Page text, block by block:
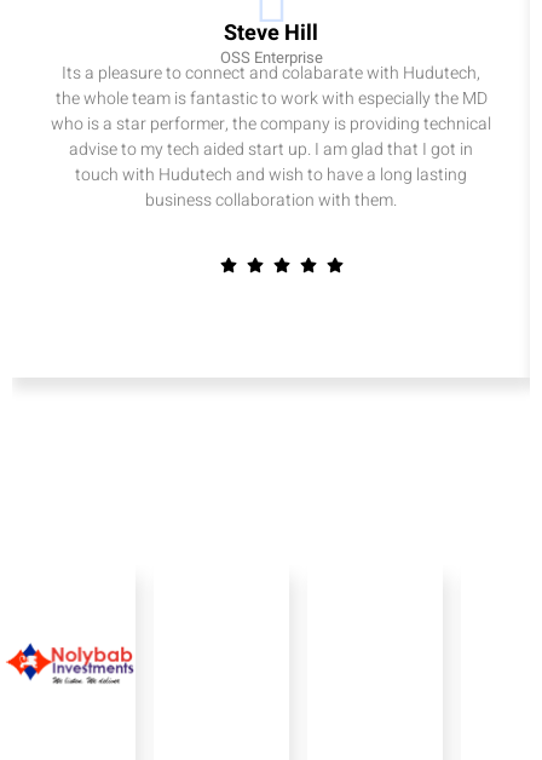
Steve Hill
OSS Enterprise
Its a pleasure to connect and colabarate with Hudutech,
the whole team is fantastic to work with especially the MD
who is a star performer, the company is providing technical
advise to my tech aided start up. I am glad that I got in
touch with Hudutech and wish to have a long lasting
business collaboration with them.